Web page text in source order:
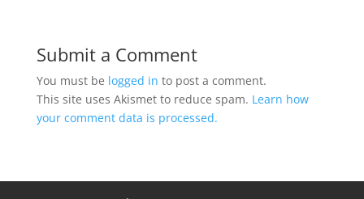
Submit a Comment
You must be logged in to post a comment.
This site uses Akismet to reduce spam. Learn how
your comment data is processed.